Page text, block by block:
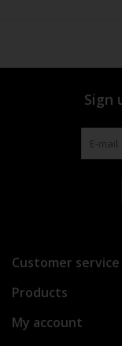
Sign
Customer service
Products
My account